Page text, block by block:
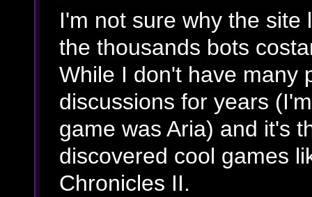
I'm not sure why the
the thousands bots
While I don't have many
discussions for years
game was Aria) and it's
discovered cool games
Chronicles II.